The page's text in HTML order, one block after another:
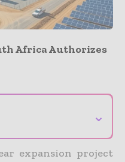
Africa Authorizes
⌄
expansion project